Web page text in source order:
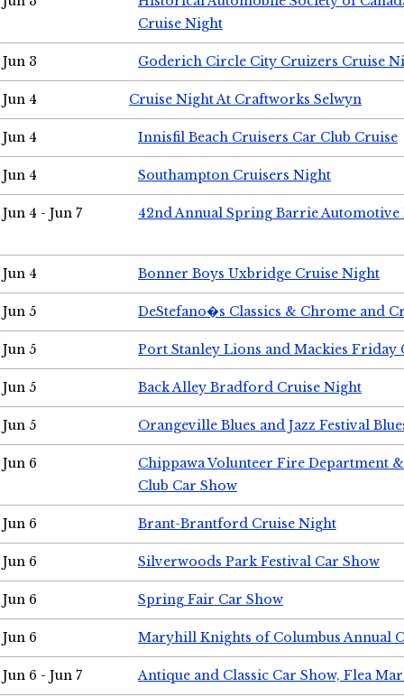
Cruise Night
Jun 3 Goderich Circle City Cruizers Cruise
Jun 4 Cruise Night At Craftworks Selwyn
Jun 4 Innisfil Beach Cruisers Car Club Cruise
Jun 4 Southampton Cruisers Night
Jun 4 - Jun 7 42nd Annual Spring Barrie Automotive
Jun 4 Bonner Boys Uxbridge Cruise Night
Jun 5 DeStefano�s Classics & Chrome and
Jun 5 Port Stanley Lions and Mackies Friday
Jun 5 Back Alley Bradford Cruise Night
Jun 5 Orangeville Blues and Jazz Festival
Jun 6
Chippawa Volunteer Fire Department
Club Car Show
Jun 6 Brant-Brantford Cruise Night
Jun 6 Silverwoods Park Festival Car Show
Jun 6 Spring Fair Car Show
Jun 6 Maryhill Knights of Columbus Annual
Jun 6 - Jun 7 Antique and Classic Car Show, Flea